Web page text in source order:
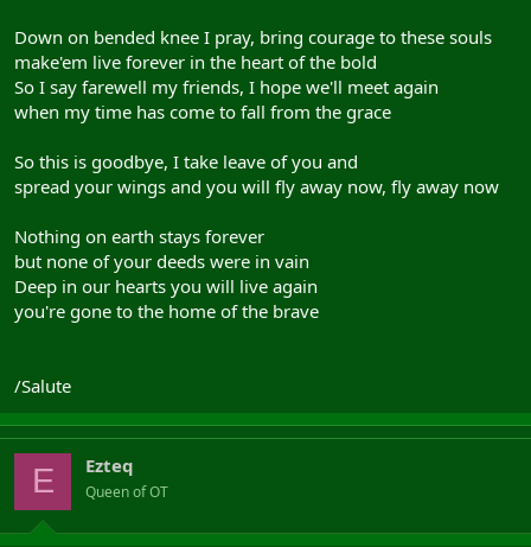
Down on bended knee I pray, bring courage to these souls
make'em live forever in the heart of the bold
So I say farewell my friends, I hope we'll meet again
when my time has come to fall from the grace
So this is goodbye, I take leave of you and
spread your wings and you will fly away now, fly away now
Nothing on earth stays forever
but none of your deeds were in vain
Deep in our hearts you will live again
you're gone to the home of the brave
/Salute
E Ezteq
Queen of OT